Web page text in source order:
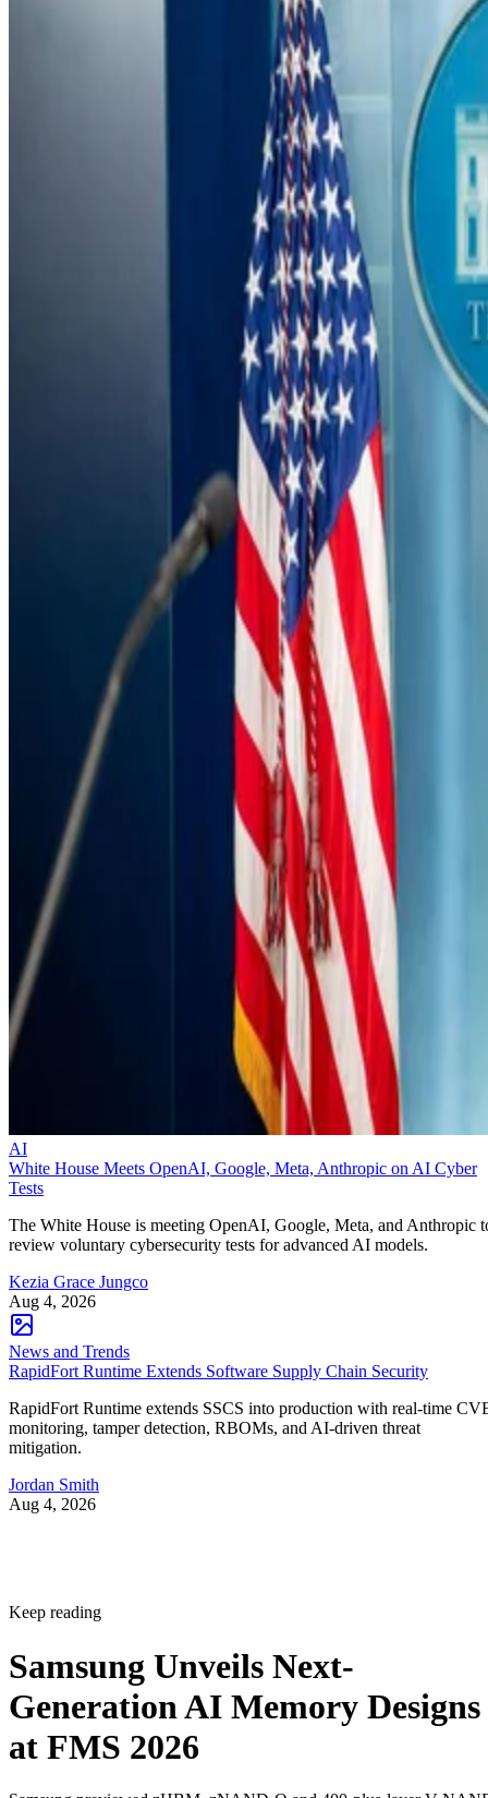
AI
White House Meets OpenAI, Google, Meta, Anthropic on AI Cyber
Tests
The White House is meeting OpenAI, Google, Meta, and Anthropic
review voluntary cybersecurity tests for advanced AI models.
Kezia Grace Jungco
Aug 4, 2026
News and Trends
RapidFort Runtime Extends Software Supply Chain Security
RapidFort Runtime extends SSCS into production with real-time
monitoring, tamper detection, RBOMs, and AI-driven threat
mitigation.
Jordan Smith
Aug 4, 2026
Keep reading
Samsung Unveils Next-
Generation AI Memory Designs
at FMS 2026